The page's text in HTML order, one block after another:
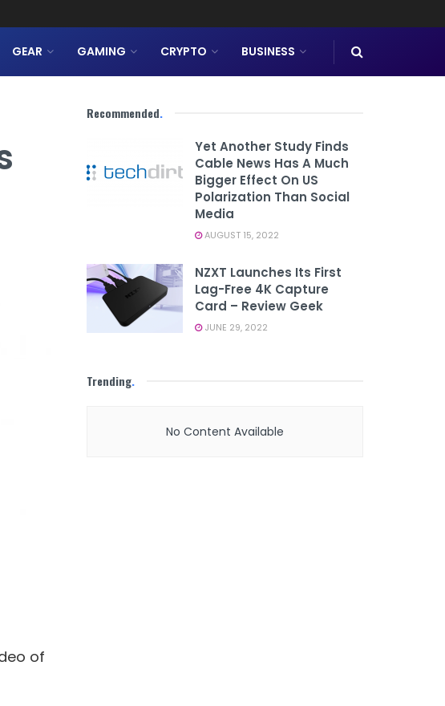
GEAR GAMING CRYPTO BUSINESS
of
Recommended.
Yet Another Study Finds
Cable News Has A Much
Bigger Effect On US
Polarization Than Social
Media
AUGUST 15, 2022
NZXT Launches Its First
Lag-Free 4K Capture
Card – Review Geek
JUNE 29, 2022
Trending.
No Content Available